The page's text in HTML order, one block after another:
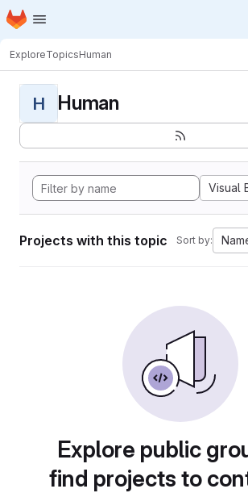
Skip to main content
Homepage
ExploreTopicsHuman
H Human
Visual
Projects with this topic Sort by:
Explore public
find projects to